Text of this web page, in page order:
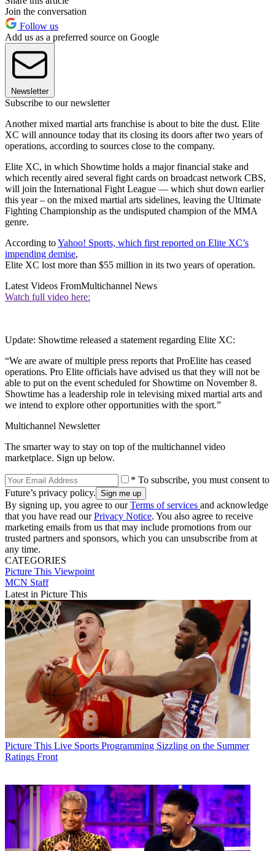
Join the conversation
Follow us
Add us as a preferred source on Google
Newsletter
Subscribe to our newsletter
Another mixed martial arts franchise is about to bite the dust. Elite
XC will announce today that its closing its doors after two years of
operations, according to sources close to the company.
Elite XC, in which Showtime holds a major financial stake and
which recently aired several fight cards on broadcast network CBS,
will join the International Fight League — which shut down earlier
this year – on the mixed martial arts sidelines, leaving the Ultimate
Fighting Championship as the undisputed champion of the MMA
genre.
According toYahoo! Sports, which first reported on Elite XC’s
impending demise,
Elite XC lost more than $55 million in its two years of operation.
Latest Videos FromMultichannel News
Watch full video here:
Update: Showtime released a statement regarding Elite XC:
“We are aware of multiple press reports that ProElite has ceased
operations. Pro Elite officials have advised us that they will not be
able to put on the event scheduled for Showtime on November 8.
Showtime has a leadership role in televising mixed martial arts and
we intend to explore other opportunities with the sport.”
Multichannel Newsletter
The smarter way to stay on top of the multichannel video
marketplace. Sign up below.
* To subscribe, you must consent to
Future’s privacy policy.
By signing up, you agree to ourTerms of services and acknowledge
that you have read ourPrivacy Notice. You also agree to receive
marketing emails from us that may include promotions from our
trusted partners and sponsors, which you can unsubscribe from at
any time.
CATEGORIES
Picture This Viewpoint
MCN Staff
Latest in Picture This
Picture This Live Sports Programming Sizzling on the Summer
Ratings Front